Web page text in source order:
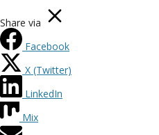
Share via
Facebook
X (Twitter)
LinkedIn
Mix